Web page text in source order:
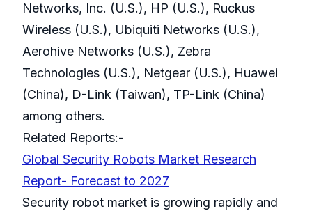
Networks, Inc. (U.S.), HP (U.S.), Ruckus
Wireless (U.S.), Ubiquiti Networks (U.S.),
Aerohive Networks (U.S.), Zebra
Technologies (U.S.), Netgear (U.S.), Huawei
(China), D-Link (Taiwan), TP-Link (China)
among others.
Related Reports:-
Global Security Robots Market Research
Report- Forecast to 2027
Security robot market is growing rapidly and